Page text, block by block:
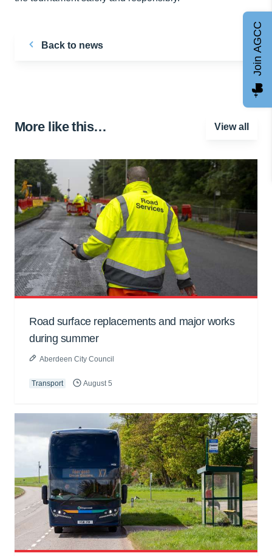
Back to news
More like this… View all
Road surface replacements and major works
during summer
Aberdeen City Council
Transport August 5
Join AGCC